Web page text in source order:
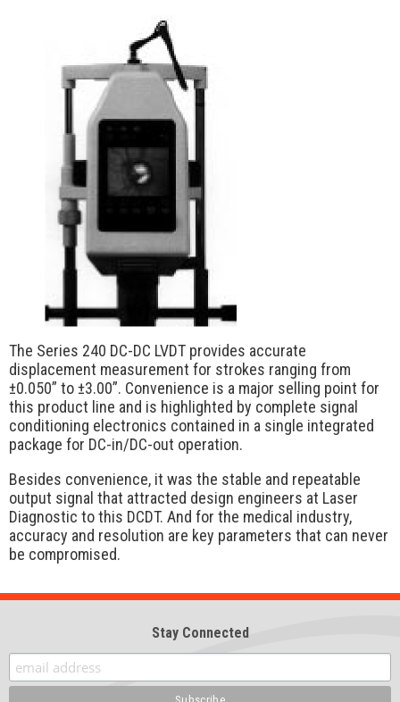
The Series 240 DC-DC LVDT provides accurate
displacement measurement for strokes ranging from
±0.050” to ±3.00”. Convenience is a major selling point for
this product line and is highlighted by complete signal
conditioning electronics contained in a single integrated
package for DC-in/DC-out operation.
Besides convenience, it was the stable and repeatable
output signal that attracted design engineers at Laser
Diagnostic to this DCDT. And for the medical industry,
accuracy and resolution are key parameters that can never
be compromised.
Stay Connected